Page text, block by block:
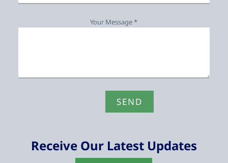
Your Message *
Receive Our Latest Updates